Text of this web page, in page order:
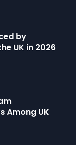
by
UK in 2026
Among UK